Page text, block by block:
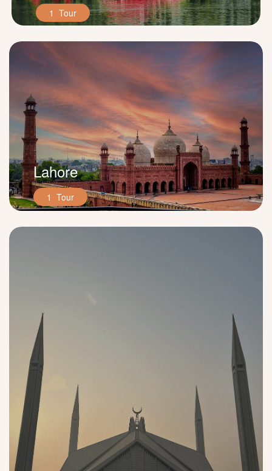
1 Tour
Lahore
1 Tour